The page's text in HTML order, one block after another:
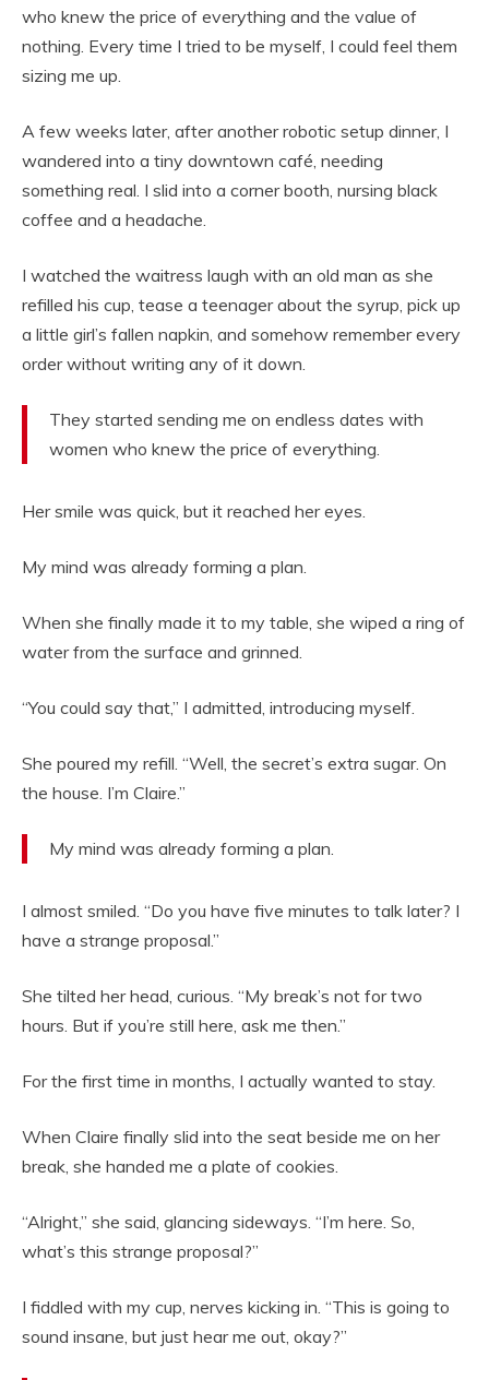
who knew the price of everything and the value of
nothing. Every time I tried to be myself, I could feel them
sizing me up.
A few weeks later, after another robotic setup dinner, I
wandered into a tiny downtown café, needing
something real. I slid into a corner booth, nursing black
coffee and a headache.
I watched the waitress laugh with an old man as she
refilled his cup, tease a teenager about the syrup, pick up
a little girl’s fallen napkin, and somehow remember every
order without writing any of it down.
They started sending me on endless dates with
women who knew the price of everything.
Her smile was quick, but it reached her eyes.
My mind was already forming a plan.
When she finally made it to my table, she wiped a ring of
water from the surface and grinned.
“You could say that,” I admitted, introducing myself.
She poured my refill. “Well, the secret’s extra sugar. On
the house. I’m Claire.”
My mind was already forming a plan.
I almost smiled. “Do you have five minutes to talk later? I
have a strange proposal.”
She tilted her head, curious. “My break’s not for two
hours. But if you’re still here, ask me then.”
For the first time in months, I actually wanted to stay.
When Claire finally slid into the seat beside me on her
break, she handed me a plate of cookies.
“Alright,” she said, glancing sideways. “I’m here. So,
what’s this strange proposal?”
I fiddled with my cup, nerves kicking in. “This is going to
sound insane, but just hear me out, okay?”